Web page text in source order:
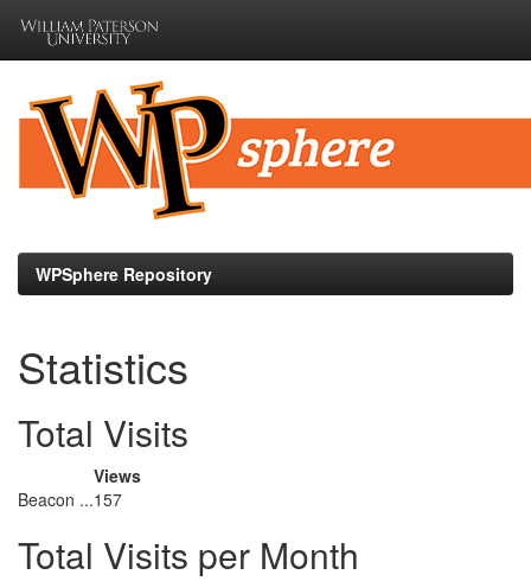
navigation
WPSphere Repository
Statistics
Total Visits
Views
Beacon ...157
Total Visits per Month